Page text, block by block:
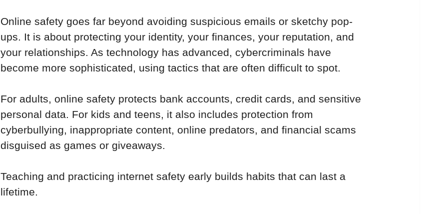
Online safety goes far beyond avoiding suspicious emails or sketchy pop-
ups. It is about protecting your identity, your finances, your reputation, and
your relationships. As technology has advanced, cybercriminals have
become more sophisticated, using tactics that are often difficult to spot.
For adults, online safety protects bank accounts, credit cards, and sensitive
personal data. For kids and teens, it also includes protection from
cyberbullying, inappropriate content, online predators, and financial scams
disguised as games or giveaways.
Teaching and practicing internet safety early builds habits that can last a
lifetime.